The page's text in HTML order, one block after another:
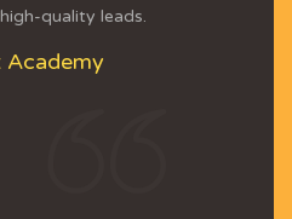
quality leads.
Academy